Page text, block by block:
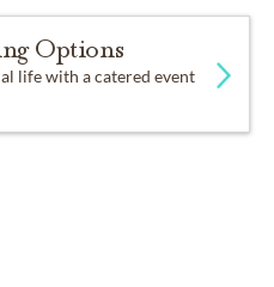
Options
life with a catered event